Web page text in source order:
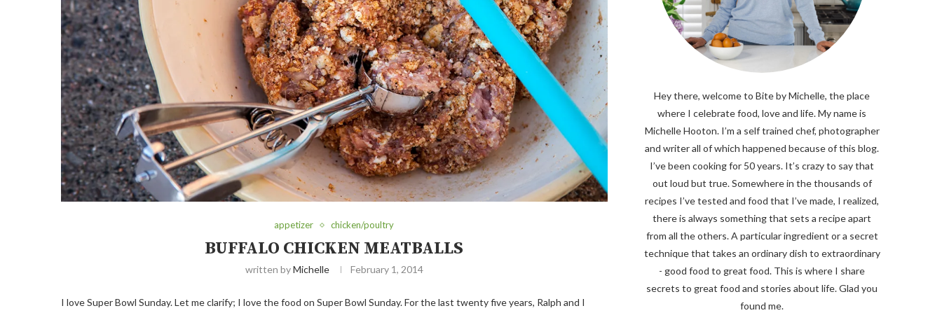
appetizer chicken/poultry
BUFFALO CHICKEN MEATBALLS
written byMichelle February 1, 2014
I love Super Bowl Sunday. Let me clarify; I love the food on Super Bowl Sunday. For the last twenty five years, Ralph and I
Hey there, welcome to Bite by Michelle, the place
where I celebrate food, love and life. My name is
Michelle Hooton. I’m a self trained chef, photographer
and writer all of which happened because of this blog.
I’ve been cooking for 50 years. It’s crazy to say that
out loud but true. Somewhere in the thousands of
recipes I’ve tested and food that I’ve made, I realized,
there is always something that sets a recipe apart
from all the others. A particular ingredient or a secret
technique that takes an ordinary dish to extraordinary
- good food to great food. This is where I share
secrets to great food and stories about life. Glad you
found me.